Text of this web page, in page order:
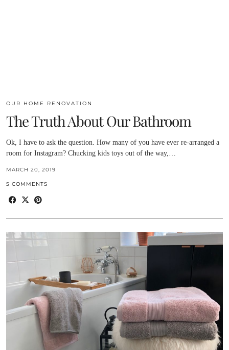
OUR HOME RENOVATION
The Truth About Our Bathroom
Ok, I have to ask the question. How many of you have ever re-arranged a
room for Instagram? Chucking kids toys out of the way,…
MARCH 20, 2019
5 COMMENTS